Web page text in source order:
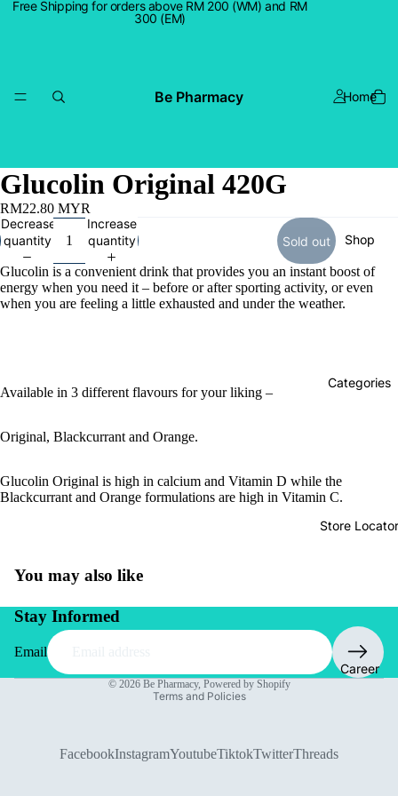
Free Shipping for orders above RM 200 (WM) and RM
300 (EM)
Be Pharmacy Home
Shop
Categories
Store Locator
Career
Glucolin Original 420G
RM22.80 MYR
Decrease
quantity
Increase
quantity
Sold out
Glucolin is a convenient drink that provides you an instant boost of
energy when you need it – before or after sporting activity, or even
when you are feeling a little exhausted and under the weather.
Available in 3 different flavours for your liking –
Original, Blackcurrant and Orange.
Glucolin Original is high in calcium and Vitamin D while the
Blackcurrant and Orange formulations are high in Vitamin C.
You may also like
Stay Informed
Email
© 2026 Be Pharmacy, Powered by Shopify
Terms and Policies
FacebookInstagramYoutubeTiktokTwitterThreads